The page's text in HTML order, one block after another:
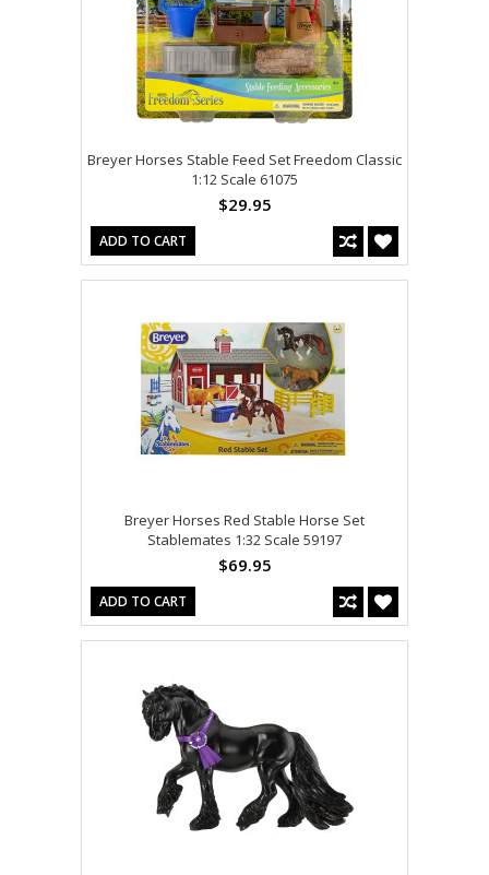
Breyer Horses Stable Feed Set Freedom Classic
1:12 Scale 61075
$29.95
ADD TO CART
Breyer Horses Red Stable Horse Set
Stablemates 1:32 Scale 59197
$69.95
ADD TO CART